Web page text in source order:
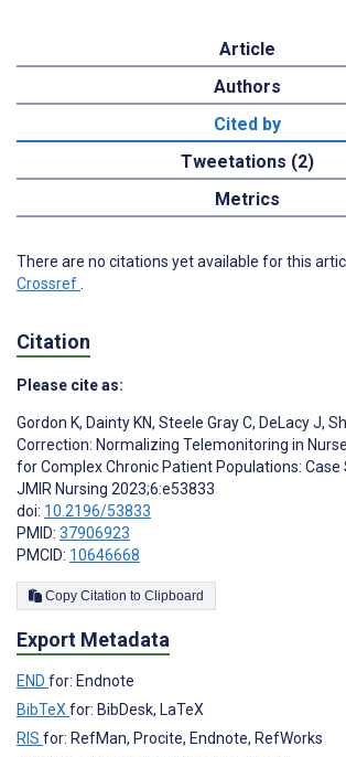
Article
Authors
Cited by
Tweetations (2)
Metrics
There are no citations yet available for this
Crossref
Citation
Please cite as:
Gordon K, Dainty KN, Steele Gray C, DeLacy J,
Correction: Normalizing Telemonitoring in
for Complex Chronic Patient Populations: Case
JMIR Nursing 2023;6:e53833
doi: 10.2196/53833
PMID: 37906923
PMCID: 10646668
Copy Citation to Clipboard
Export Metadata
END for: Endnote
BibTeX for: BibDesk, LaTeX
RIS for: RefMan, Procite, Endnote, RefWorks